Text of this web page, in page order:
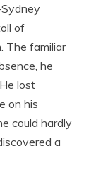
of
The familiar
he
lost
on his
could hardly
a